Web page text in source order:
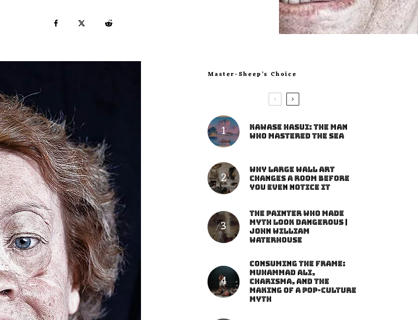
Master-Sheep’s Choice
Kawase Hasui: The Man
Who Mastered the Sea
Why Large Wall Art
Changes a Room Before
You Even Notice It
The Painter Who Made
Myth Look Dangerous |
John William
Waterhouse
Consuming the Frame:
Muhammad Ali,
Charisma, and the
Making of a Pop-Culture
Myth